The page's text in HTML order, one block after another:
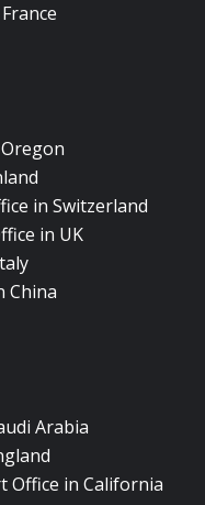
in Switzerland
in UK
China
Arabia
Office in California